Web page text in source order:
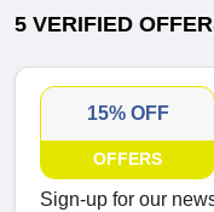
5 VERIFIED
15% OFF
OFFERS
Sign-up for our